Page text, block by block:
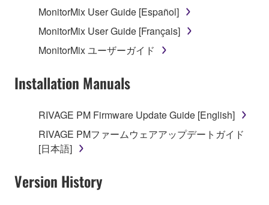
4. DISCLAIMER OF WARRANTY ON SOFTWARE
If you believe that the downloading process was
permit you to re-download the SOFTWARE,
copies of the SOFTWARE that you obtained through
your previous download attempt. This permission to
re-download shall not limit in any manner the
You expressly acknowledge and agree that use of
the SOFTWARE is at your sole risk. The
MonitorMix User Guide [Español]
MonitorMix User Guide [Français]
MonitorMix ユーザーガイド
Installation Manuals
RIVAGE PM Firmware Update Guide [English]
RIVAGE PMファームウェアアップデートガイド
[日本語]
Version History